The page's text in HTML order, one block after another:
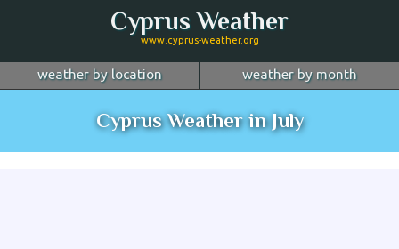
Cyprus Weather
www.cyprus-weather.org
weather by location
Larnaca
Paphos
Ayia Napa
Troodos
weather by month
May
July
August
September
Cyprus Weather in July